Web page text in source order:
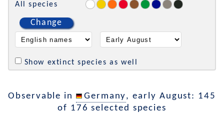
All species
Change
Show extinct species as well
Observable in Germany, early August: 145
of 176 selected species